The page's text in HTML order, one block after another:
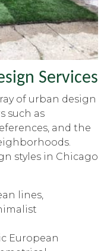
Services
of urban design
such as
and the
styles in Chicago
lines,
European